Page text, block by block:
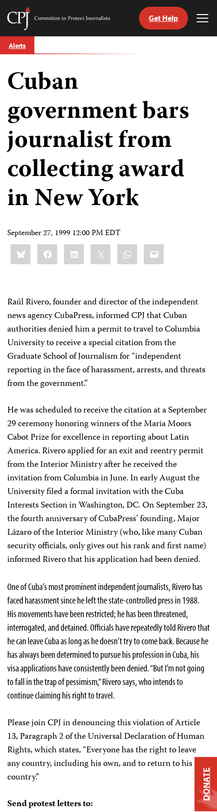
Skip
to
Committee
Journalists
Get Help
Alerts
Cuban
government bars
journalist from
collecting award
in New York
September 27, 1999 12:00 PM EDT
Share
this:BlueskyFacebookLinkedIn WhatsApp
Email
Raúl Rivero, founder and director of the independent
news agency CubaPress, informed CPJ that Cuban
authorities denied him a permit to travel to Columbia
University to receive a special citation from the
Graduate School of Journalism for “independent
reporting in the face of harassment, arrests, and threats
from the government.”
He was scheduled to receive the citation at a September
29 ceremony honoring winners of the Maria Moors
Cabot Prize for excellence in reporting about Latin
America. Rivero applied for an exit and reentry permit
from the Interior Ministry after he received the
invitation from Columbia in June. In early August the
University filed a formal invitation with the Cuba
Interests Section in Washington, DC. On September 23,
the fourth anniversary of CubaPress’ founding, Major
Lázaro of the Interior Ministry (who, like many Cuban
security officials, only gives out his rank and first name)
informed Rivero that his application had been denied.
One of Cuba’s most prominent independent journalists, Rivero has
faced harassment since he left the state-controlled press in 1988.
His movements have been restricted; he has been threatened,
interrogated, and detained. Officials have repeatedly told Rivero that
he can leave Cuba as long as he doesn’t try to come back. Because he
has always been determined to pursue his profession in Cuba, his
visa applications have consistently been denied. “But I’m not going
to fall in the trap of pessimism,” Rivero says, who intends to
continue claiming his right to travel.
Please join CPJ in denouncing this violation of Article
13, Paragraph 2 of the Universal Declaration of Human
Rights, which states, “Everyone has the right to leave
any country, including his own, and to return to his
country.”
Send protest letters to:
DONATE